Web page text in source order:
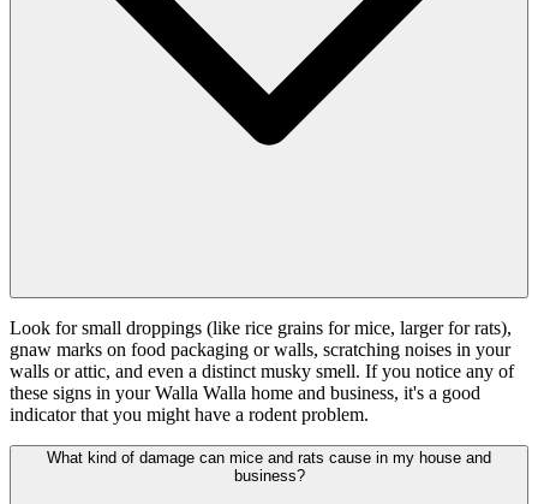
Look for small droppings (like rice grains for mice, larger for rats),
gnaw marks on food packaging or walls, scratching noises in your
walls or attic, and even a distinct musky smell. If you notice any of
these signs in your Walla Walla home and business, it's a good
indicator that you might have a rodent problem.
What kind of damage can mice and rats cause in my house and
business?